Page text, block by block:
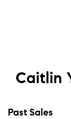
Caitlin
Past Sales